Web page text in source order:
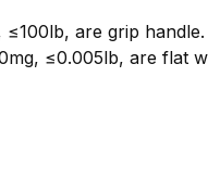
are grip
≤0.005lb, are flat